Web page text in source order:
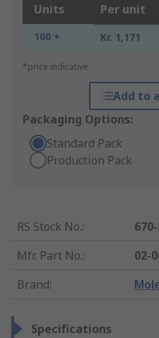
Units Per unit
100 + Kr. 1,171
*price indicative
Add to
Packaging Options:
Standard Pack
Production Pack
RS Stock No.:
Mfr. Part No.:
02-
Brand:
Specifications